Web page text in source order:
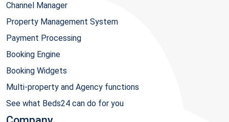
Channel Manager
Property Management System
Payment Processing
Booking Engine
Booking Widgets
Multi-property and Agency functions
See what Beds24 can do for you